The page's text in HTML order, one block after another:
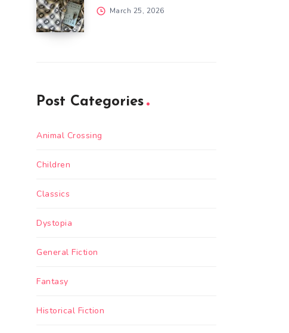
March 25, 2026
Post Categories
Animal Crossing
Children
Classics
Dystopia
General Fiction
Fantasy
Historical Fiction